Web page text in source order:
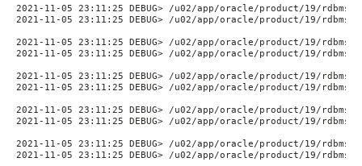
2021-11-05 23:11:25 DEBUG> /u02/app/oracle/product/19/
2021-11-05 23:11:25 DEBUG> /u02/app/oracle/product/19/
2021-11-05 23:11:25 DEBUG> /u02/app/oracle/product/19/
2021-11-05 23:11:25 DEBUG> /u02/app/oracle/product/19/
2021-11-05 23:11:25 DEBUG> /u02/app/oracle/product/19/
2021-11-05 23:11:25 DEBUG> /u02/app/oracle/product/19/
2021-11-05 23:11:25 DEBUG> /u02/app/oracle/product/19/
2021-11-05 23:11:25 DEBUG> /u02/app/oracle/product/19/
2021-11-05 23:11:25 DEBUG> /u02/app/oracle/product/19/
2021-11-05 23:11:25 DEBUG> /u02/app/oracle/product/19/